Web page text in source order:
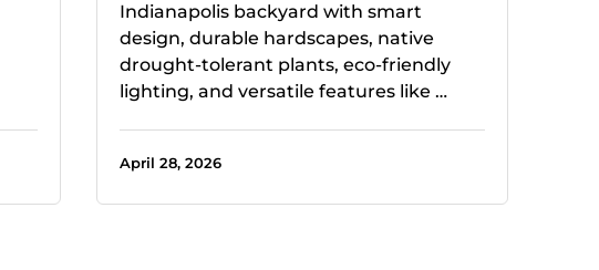
Indianapolis backyard with smart
design, durable hardscapes, native
drought-tolerant plants, eco-friendly
lighting, and versatile features like …
April 28, 2026